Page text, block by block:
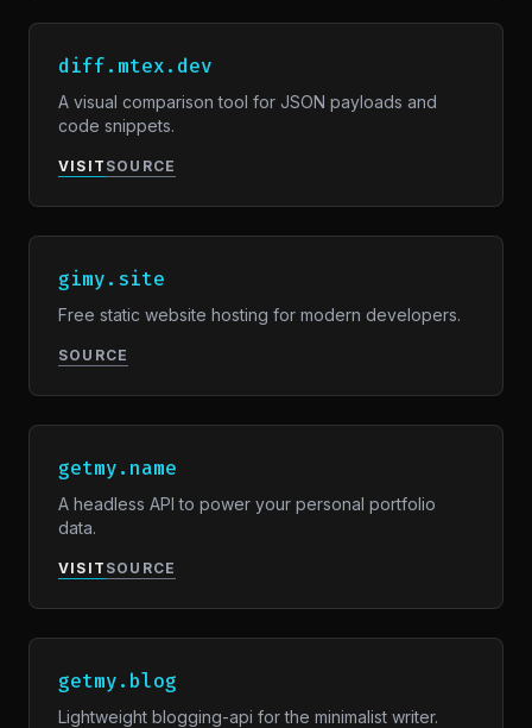
diff.mtex.dev
A visual comparison tool for JSON payloads and
code snippets.
VISIT SOURCE
gimy.site
Free static website hosting for modern developers.
SOURCE
getmy.name
A headless API to power your personal portfolio
data.
VISIT SOURCE
getmy.blog
Lightweight blogging-api for the minimalist writer.